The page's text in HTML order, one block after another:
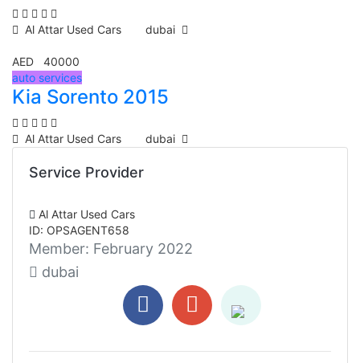
Al Attar Used Cars dubai
AED 40000
auto services
Kia Sorento 2015
Al Attar Used Cars dubai
Service Provider
Al Attar Used Cars
ID: OPSAGENT658
Member: February 2022
dubai